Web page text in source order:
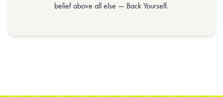
belief above all else — Back Yourself.